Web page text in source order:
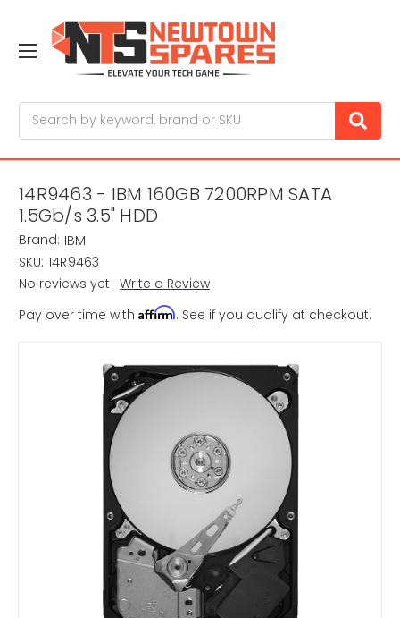
14R9463 - IBM 160GB 7200RPM SATA
1.5Gb/s 3.5" HDD
Brand: IBM
SKU: 14R9463
No reviews yet Write a Review
Pay over time with Affirm. See if you qualify at checkout.